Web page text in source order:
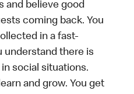
and believe good
coming back. You
in a fast-
understand there is
in social situations.
and grow. You get